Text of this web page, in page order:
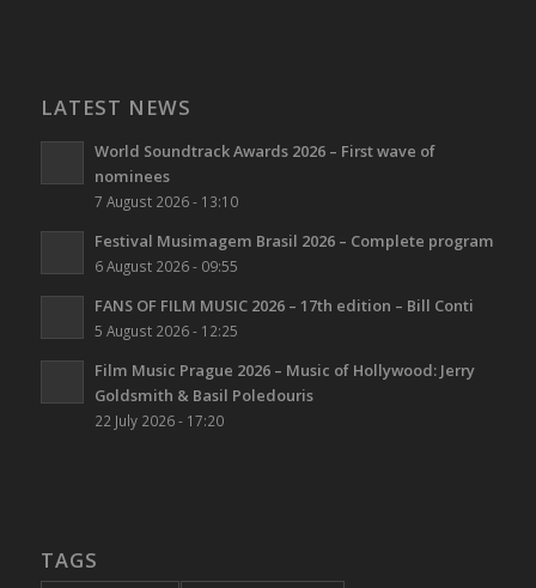
LATEST NEWS
World Soundtrack Awards 2026 – First wave of
nominees
7 August 2026 - 13:10
Festival Musimagem Brasil 2026 – Complete program
6 August 2026 - 09:55
FANS OF FILM MUSIC 2026 – 17th edition – Bill Conti
5 August 2026 - 12:25
Film Music Prague 2026 – Music of Hollywood: Jerry
Goldsmith & Basil Poledouris
22 July 2026 - 17:20
TAGS